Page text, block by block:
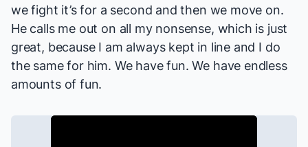
we fight it’s for a second and then we move on.
He calls me out on all my nonsense, which is just
great, because I am always kept in line and I do
the same for him. We have fun. We have endless
amounts of fun.